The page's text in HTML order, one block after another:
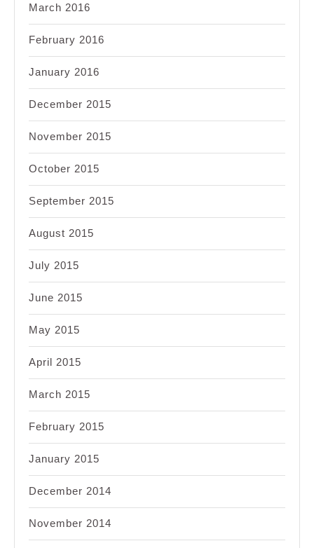
March 2016
February 2016
January 2016
December 2015
November 2015
October 2015
September 2015
August 2015
July 2015
June 2015
May 2015
April 2015
March 2015
February 2015
January 2015
December 2014
November 2014